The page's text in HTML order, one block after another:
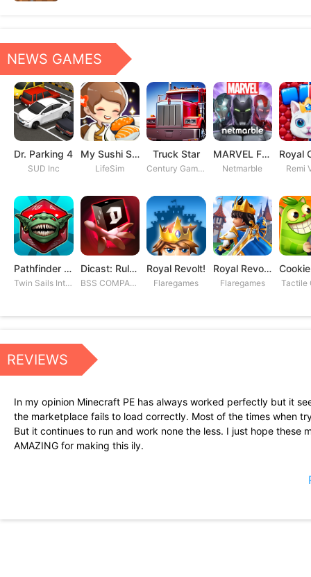
NEWS GAMES
Dr. Parking 4
SUD Inc
My Sushi Story
LifeSim
Truck Star
Century Games PTE. LTD
MARVEL Future Fight
Netmarble Remi
Pathfinder Adventures
Twin Sails Interactive
Dicast: Rules of Chaos
BSS COMPANY
Royal Revolt!
Flaregames
Royal Revolt 2: Tower Defense
Flaregames Tactile
REVIEWS
In my opinion Minecraft PE has always worked perfectly but it
the marketplace fails to load correctly. Most of the times when
But it continues to run and work none the less. I just hope these
AMAZING for making this ily.
useful. Some crashes, some lags, but still, this game is very
with it but when you exit the game and open it again, the